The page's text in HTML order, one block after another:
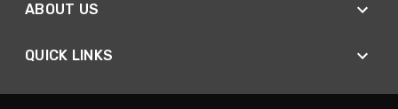
ABOUT US
QUICK LINKS